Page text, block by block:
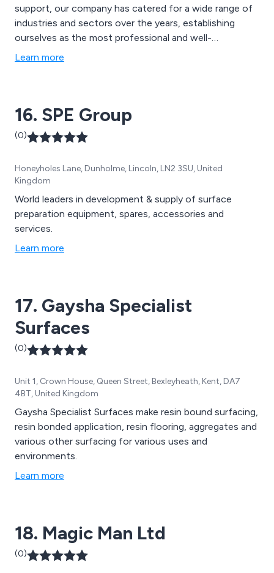
support, our company has catered for a wide range of
industries and sectors over the years, establishing
ourselves as the most professional and well-
recognised providers of high quality coating solutions
surfacing, screeds and more.
Learn more
16. SPE Group
(0)
Honeyholes Lane, Dunholme, Lincoln, LN2 3SU, United
Kingdom
World leaders in development & supply of surface
preparation equipment, spares, accessories and
services.
Learn more
17. Gaysha Specialist
Surfaces
(0)
Unit 1, Crown House, Queen Street, Bexleyheath, Kent, DA7
4BT, United Kingdom
Gaysha Specialist Surfaces make resin bound surfacing,
resin bonded application, resin flooring, aggregates and
various other surfacing for various uses and
environments.
Learn more
18. Magic Man Ltd
(0)